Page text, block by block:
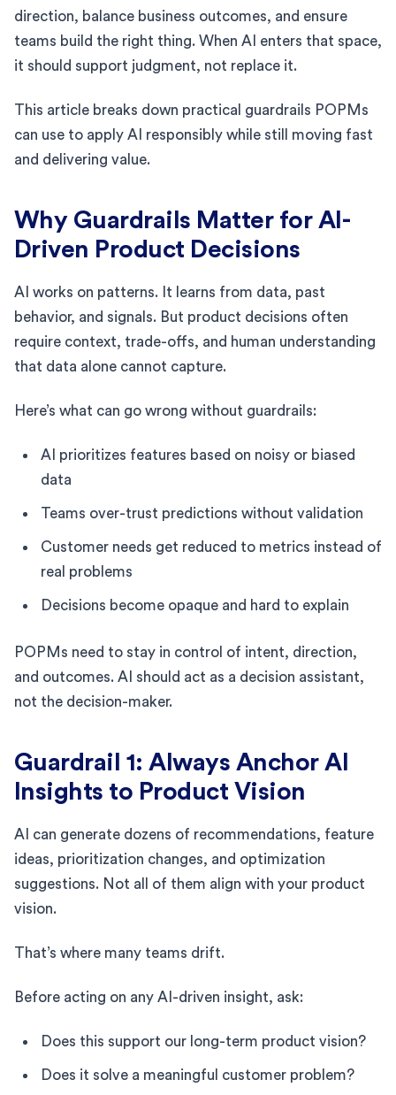
direction, balance business outcomes, and ensure
teams build the right thing. When AI enters that space,
it should support judgment, not replace it.
This article breaks down practical guardrails POPMs
can use to apply AI responsibly while still moving fast
and delivering value.
Why Guardrails Matter for AI-
Driven Product Decisions
AI works on patterns. It learns from data, past
behavior, and signals. But product decisions often
require context, trade-offs, and human understanding
that data alone cannot capture.
Here’s what can go wrong without guardrails:
AI prioritizes features based on noisy or biased
data
Teams over-trust predictions without validation
Customer needs get reduced to metrics instead of
real problems
Decisions become opaque and hard to explain
POPMs need to stay in control of intent, direction,
and outcomes. AI should act as a decision assistant,
not the decision-maker.
Guardrail 1: Always Anchor AI
Insights to Product Vision
AI can generate dozens of recommendations, feature
ideas, prioritization changes, and optimization
suggestions. Not all of them align with your product
vision.
That’s where many teams drift.
Before acting on any AI-driven insight, ask:
Does this support our long-term product vision?
Does it solve a meaningful customer problem?